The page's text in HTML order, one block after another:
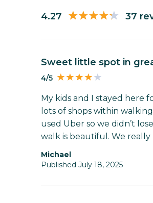
4.27 37
Sweet little spot in
4/5
My kids and I stayed here
lots of shops within
used Uber so we didn’t
walk is beautiful. We really
Michael
Published July 18, 2025